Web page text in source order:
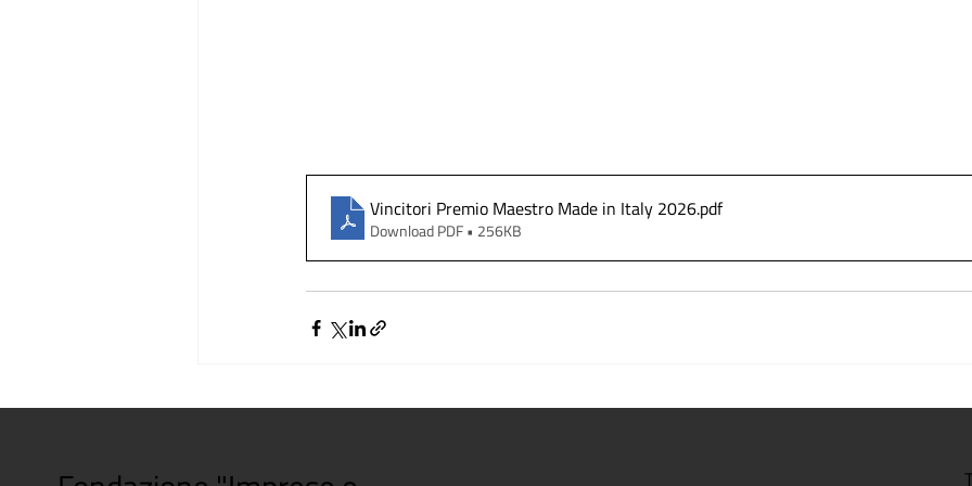
Vincitori Premio Maestro Made in Italy 2026.pdf
Download PDF • 256KB